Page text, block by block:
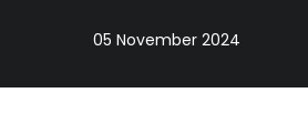
05 November 2024